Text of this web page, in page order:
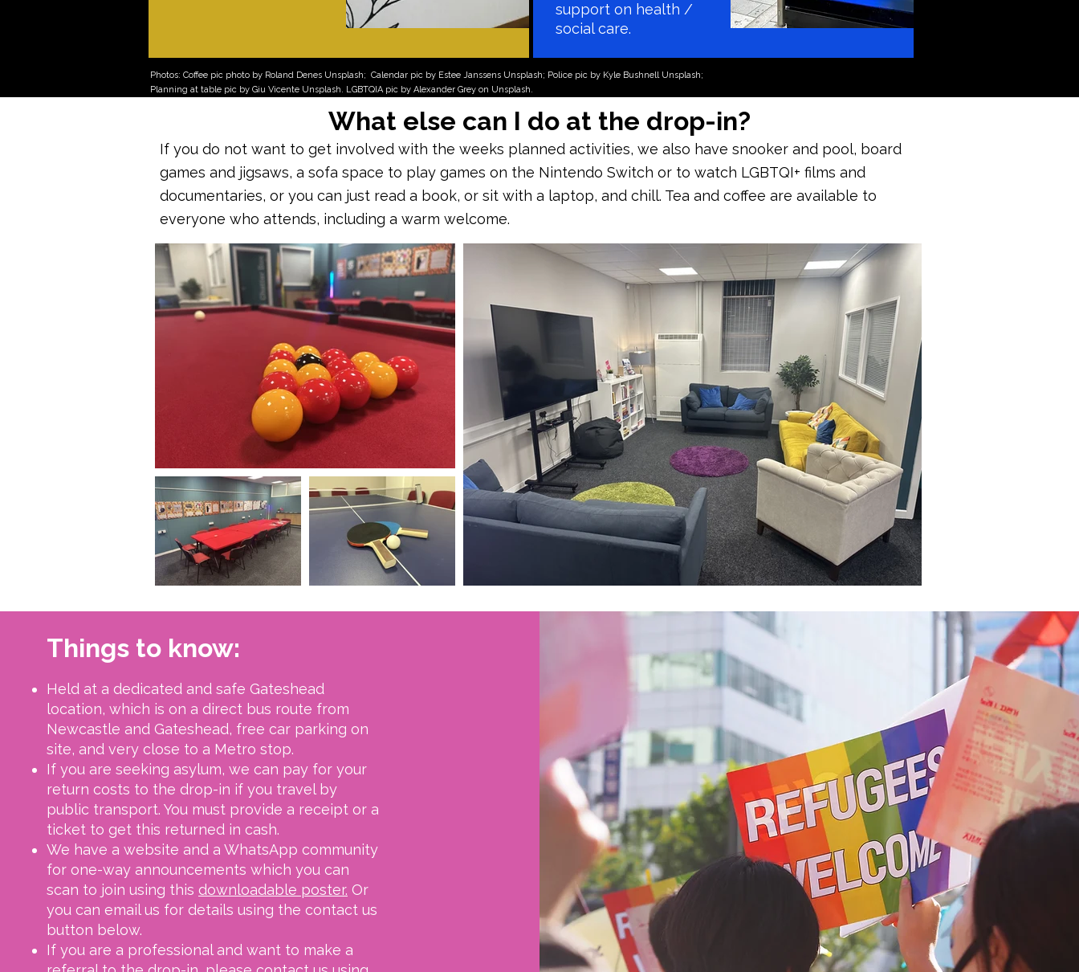
support on health /
social care.
Photos: Coffee pic photo by Roland Denes Unsplash; Calendar pic by Estee Janssens Unsplash; Police pic by Kyle Bushnell Unsplash;
Planning at table pic by Giu Vicente Unsplash. LGBTQIA pic by Alexander Grey on Unsplash.
What else can I do at the drop-in?
If you do not want to get involved with the weeks planned activities, we also have snooker and pool, board
games and jigsaws, a sofa space to play games on the Nintendo Switch or to watch LGBTQI+ films and
documentaries, or you can just read a book, or sit with a laptop, and chill. Tea and coffee are available to
everyone who attends, including a warm welcome.
Things to know:
Held at a dedicated and safe Gateshead
location, which is on a direct bus route from
Newcastle and Gateshead, free car parking on
site, and very close to a Metro stop.
If you are seeking asylum, we can pay for your
return costs to the drop-in if you travel by
public transport. You must provide a receipt or a
ticket to get this returned in cash.
We have a website and a WhatsApp community
for one-way announcements which you can
scan to join using this downloadable poster. Or
you can email us for details using the contact us
button below.
If you are a professional and want to make a